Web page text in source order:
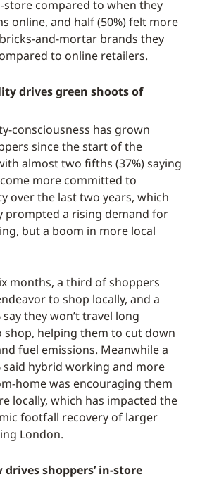
store compared to when they
online, and half (50%) felt more
and-mortar brands they
to online retailers.
drives green shoots of
consciousness has grown
since the start of the
almost two fifths (37%) saying
more committed to
over the last two years, which
prompted a rising demand for
but a boom in more local
months, a third of shoppers
to shop locally, and a
they won’t travel long
shop, helping them to cut down
fuel emissions. Meanwhile a
said hybrid working and more
home was encouraging them
locally, which has impacted the
footfall recovery of larger
London.
shoppers’ in-store